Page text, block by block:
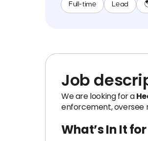
Full-time Lead
Job
We are looking for a
enforcement, oversee
What’s In It